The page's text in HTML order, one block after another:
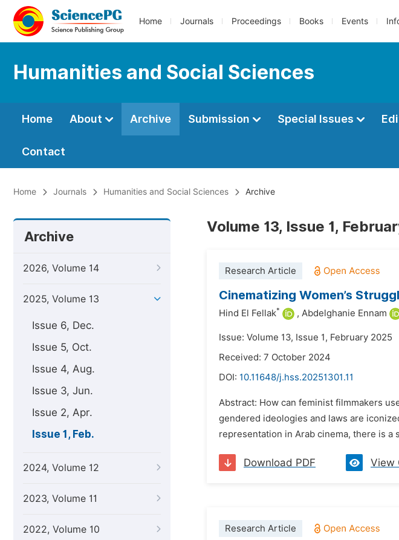
Home Journals Proceedings Books Events
Humanities and Social Sciences
Home About Archive Submission Special Issues
Contact
Home Journals Humanities and Social Sciences Archive
Archive
2026, Volume 14
2025, Volume 13
Issue 6, Dec.
Issue 5, Oct.
Issue 4, Aug.
Issue 3, Jun.
Issue 2, Apr.
Issue 1, Feb.
2024, Volume 12
2023, Volume 11
2022, Volume 10
Volume 13, Issue 1,
Research Article
Cinematizing Women’s
Hind El Fellak* , Abdelghanie Ennam
Issue: Volume 13, Issue 1, February 2025
Received: 7 October 2024
DOI: 10.11648/j.hss.20251301.11
Abstract: How can feminist filmmakers
gendered ideologies and laws are
representation in Arab cinema, there is
Download PDF View
Research Article